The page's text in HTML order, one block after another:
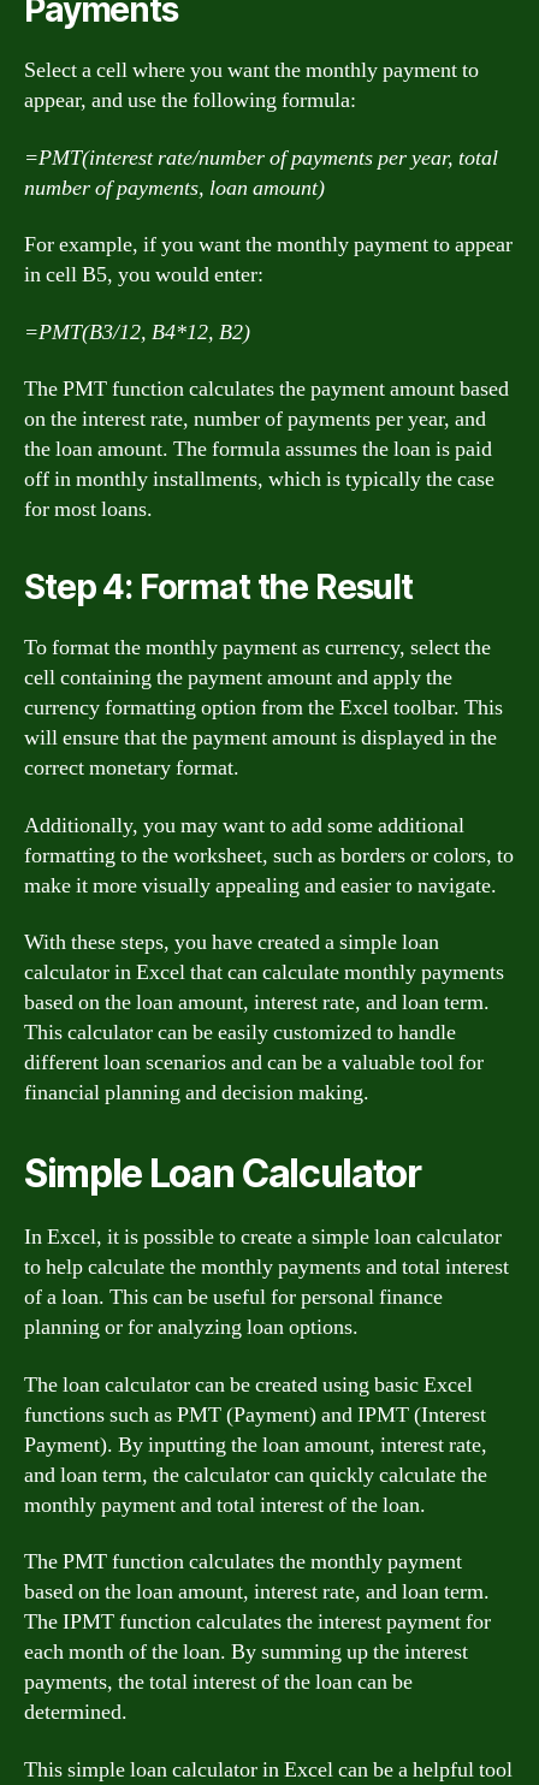
Payments
Select a cell where you want the monthly payment to
appear, and use the following formula:
=PMT(interest rate/number of payments per year, total
number of payments, loan amount)
For example, if you want the monthly payment to appear
in cell B5, you would enter:
=PMT(B3/12, B4*12, B2)
The PMT function calculates the payment amount based
on the interest rate, number of payments per year, and
the loan amount. The formula assumes the loan is paid
off in monthly installments, which is typically the case
for most loans.
Step 4: Format the Result
To format the monthly payment as currency, select the
cell containing the payment amount and apply the
currency formatting option from the Excel toolbar. This
will ensure that the payment amount is displayed in the
correct monetary format.
Additionally, you may want to add some additional
formatting to the worksheet, such as borders or colors, to
make it more visually appealing and easier to navigate.
With these steps, you have created a simple loan
calculator in Excel that can calculate monthly payments
based on the loan amount, interest rate, and loan term.
This calculator can be easily customized to handle
different loan scenarios and can be a valuable tool for
financial planning and decision making.
Simple Loan Calculator
In Excel, it is possible to create a simple loan calculator
to help calculate the monthly payments and total interest
of a loan. This can be useful for personal finance
planning or for analyzing loan options.
The loan calculator can be created using basic Excel
functions such as PMT (Payment) and IPMT (Interest
Payment). By inputting the loan amount, interest rate,
and loan term, the calculator can quickly calculate the
monthly payment and total interest of the loan.
The PMT function calculates the monthly payment
based on the loan amount, interest rate, and loan term.
The IPMT function calculates the interest payment for
each month of the loan. By summing up the interest
payments, the total interest of the loan can be
determined.
This simple loan calculator in Excel can be a helpful tool